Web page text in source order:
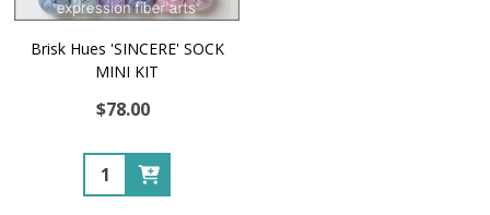
Brisk Hues 'SINCERE' SOCK
MINI KIT
$78.00
Quantity: